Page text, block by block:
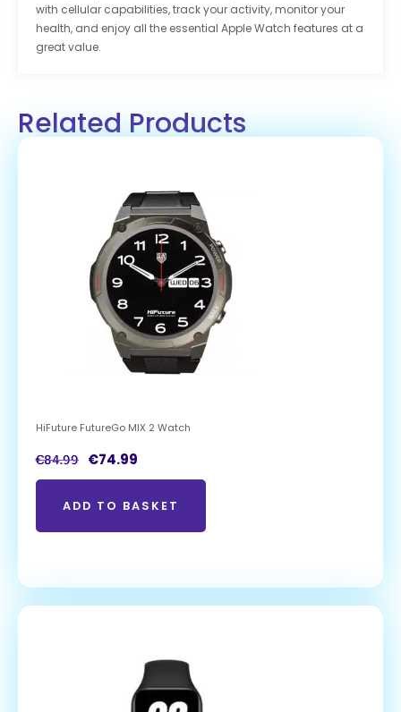
with cellular capabilities, track your activity, monitor your
health, and enjoy all the essential Apple Watch features at a
great value.
Related Products
HiFuture FutureGo MIX 2 Watch
€84.99 €74.99
ADD TO BASKET